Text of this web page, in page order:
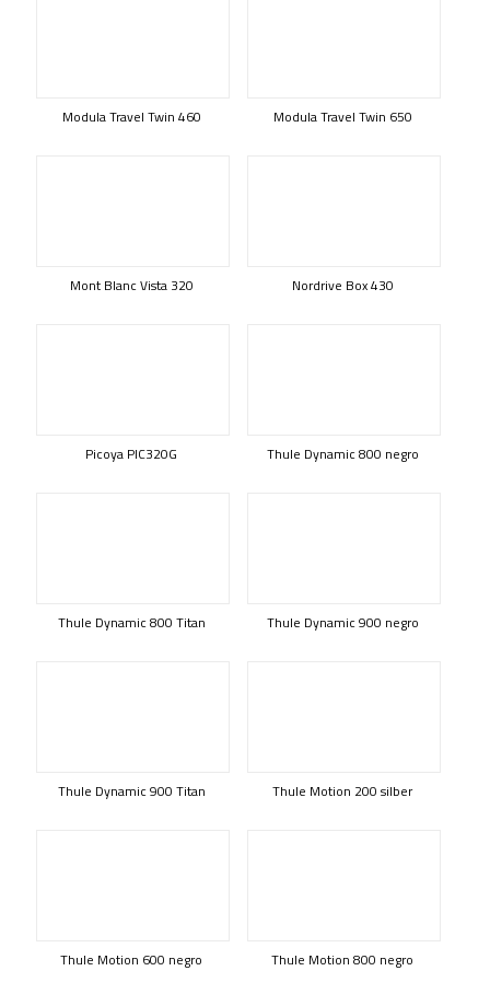
Modula Travel Twin 460 Modula Travel Twin 650
Mont Blanc Vista 320 Nordrive Box 430
Picoya PIC320G Thule Dynamic 800 negro
Thule Dynamic 800 Titan Thule Dynamic 900 negro
Thule Dynamic 900 Titan Thule Motion 200 silber
Thule Motion 600 negro Thule Motion 800 negro